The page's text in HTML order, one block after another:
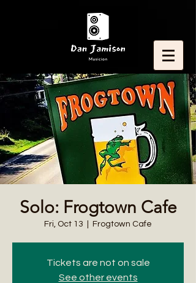
Solo: Frogtown Cafe
Fri, Oct 13 Frogtown Cafe
Tickets are not on sale
See other events